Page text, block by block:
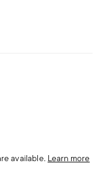
available. Learn more